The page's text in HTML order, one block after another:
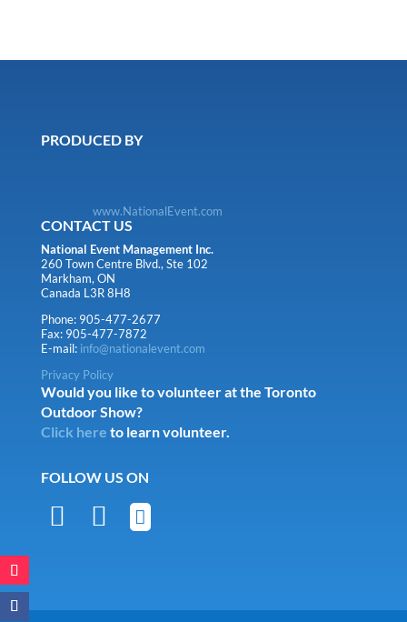
PRODUCED BY
www.NationalEvent.com
CONTACT US
National Event Management Inc.
260 Town Centre Blvd., Ste 102
Markham, ON
Canada L3R 8H8
Phone: 905-477-2677
Fax: 905-477-7872
E-mail: info@nationalevent.com
Privacy Policy
Would you like to volunteer at the Toronto
Outdoor Show?
Click here to learn volunteer.
FOLLOW US ON
  